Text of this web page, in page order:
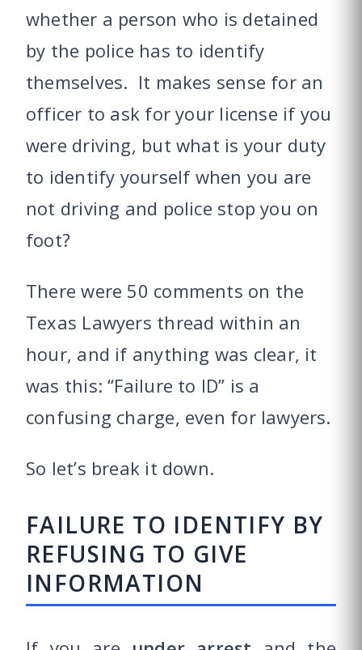
whether a person who is detained
by the police has to identify
themselves. It makes sense for an
officer to ask for your license if you
were driving, but what is your duty
to identify yourself when you are
not driving and police stop you on
foot?
There were 50 comments on the
Texas Lawyers thread within an
hour, and if anything was clear, it
was this: “Failure to ID” is a
confusing charge, even for lawyers.
So let’s break it down.
FAILURE TO IDENTIFY BY
REFUSING TO GIVE
INFORMATION